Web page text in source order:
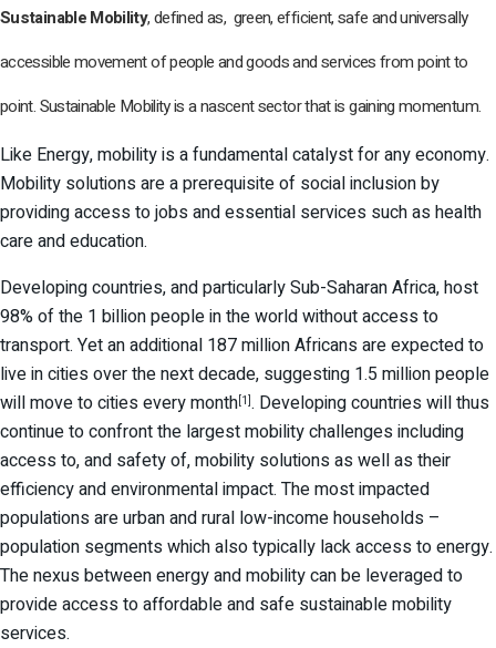
Sustainable Mobility, defined as, green, efficient, safe and universally
accessible movement of people and goods and services from point to
point. Sustainable Mobility is a nascent sector that is gaining momentum.
Like Energy, mobility is a fundamental catalyst for any economy.
Mobility solutions are a prerequisite of social inclusion by
providing access to jobs and essential services such as health
care and education.
Developing countries, and particularly Sub-Saharan Africa, host
98% of the 1 billion people in the world without access to
transport. Yet an additional 187 million Africans are expected to
live in cities over the next decade, suggesting 1.5 million people
will move to cities every month [1] . Developing countries will thus
continue to confront the largest mobility challenges including
access to, and safety of, mobility solutions as well as their
efficiency and environmental impact. The most impacted
populations are urban and rural low-income households –
population segments which also typically lack access to energy.
The nexus between energy and mobility can be leveraged to
provide access to affordable and safe sustainable mobility
services.